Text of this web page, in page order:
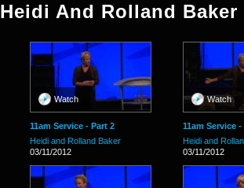
Heidi And Rolland Baker
Watch
11am Service - Part 2
Heidi and Rolland Baker
03/11/2012
Watch
11am Service -
Heidi and
03/11/2012